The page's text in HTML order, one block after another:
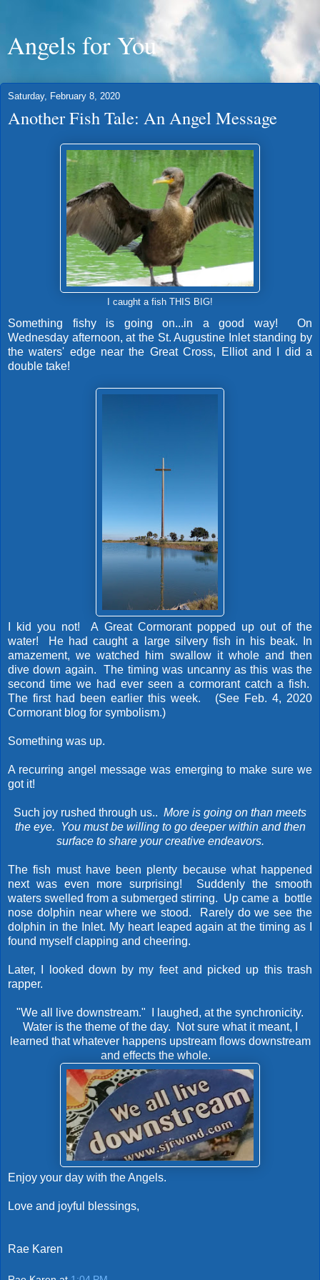
Angels for You
Saturday, February 8, 2020
Another Fish Tale: An Angel Message
I caught a fish THIS BIG!
Something fishy is going on...in a good way! On
Wednesday afternoon, at the St. Augustine Inlet standing by
the waters' edge near the Great Cross, Elliot and I did a
double take!
I kid you not! A Great Cormorant popped up out of the
water! He had caught a large silvery fish in his beak. In
amazement, we watched him swallow it whole and then
dive down again. The timing was uncanny as this was the
second time we had ever seen a cormorant catch a fish.
The first had been earlier this week. (See Feb. 4, 2020
Cormorant blog for symbolism.)
Something was up.
A recurring angel message was emerging to make sure we
got it!
Such joy rushed through us.. More is going on than meets
the eye. You must be willing to go deeper within and then
surface to share your creative endeavors.
The fish must have been plenty because what happened
next was even more surprising! Suddenly the smooth
waters swelled from a submerged stirring. Up came a bottle
nose dolphin near where we stood. Rarely do we see the
dolphin in the Inlet. My heart leaped again at the timing as I
found myself clapping and cheering.
Later, I looked down by my feet and picked up this trash
rapper.
"We all live downstream." I laughed, at the synchronicity.
Water is the theme of the day. Not sure what it meant, I
learned that whatever happens upstream flows downstream
and effects the whole.
Enjoy your day with the Angels.
Love and joyful blessings,
Rae Karen